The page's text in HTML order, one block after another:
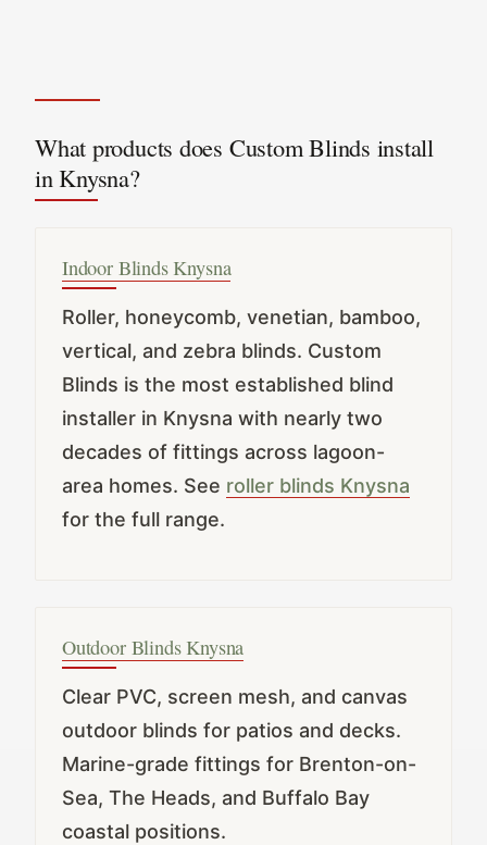
What products does Custom Blinds install
in Knysna?
Indoor Blinds Knysna
Roller, honeycomb, venetian, bamboo,
vertical, and zebra blinds. Custom
Blinds is the most established blind
installer in Knysna with nearly two
decades of fittings across lagoon-
area homes. See roller blinds Knysna
for the full range.
Outdoor Blinds Knysna
Clear PVC, screen mesh, and canvas
outdoor blinds for patios and decks.
Marine-grade fittings for Brenton-on-
Sea, The Heads, and Buffalo Bay
coastal positions.